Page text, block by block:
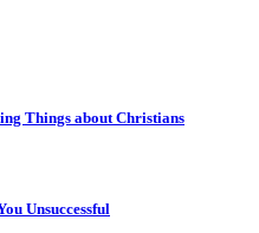
Things about Christians
Unsuccessful